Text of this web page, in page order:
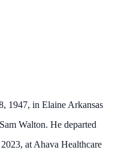
1947, in Elaine Arkansas
Walton. He departed
2023, at Ahava Healthcare